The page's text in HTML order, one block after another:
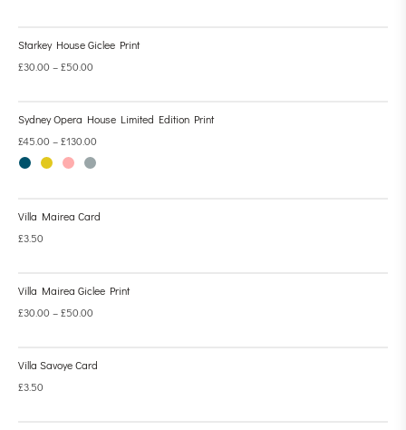
Starkey House Giclee Print
£30.00 –£50.00
Sydney Opera House Limited Edition Print
£45.00 –£130.00
Villa Mairea Card
£3.50
Villa Mairea Giclee Print
£30.00 –£50.00
Villa Savoye Card
£3.50